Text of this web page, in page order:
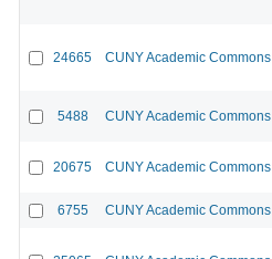
24665 CUNY Academic Commons
5488 CUNY Academic Commons
20675 CUNY Academic Commons
6755 CUNY Academic Commons